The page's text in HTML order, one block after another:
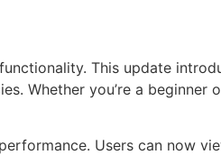
This update
Whether you’re a beginner
Users can now